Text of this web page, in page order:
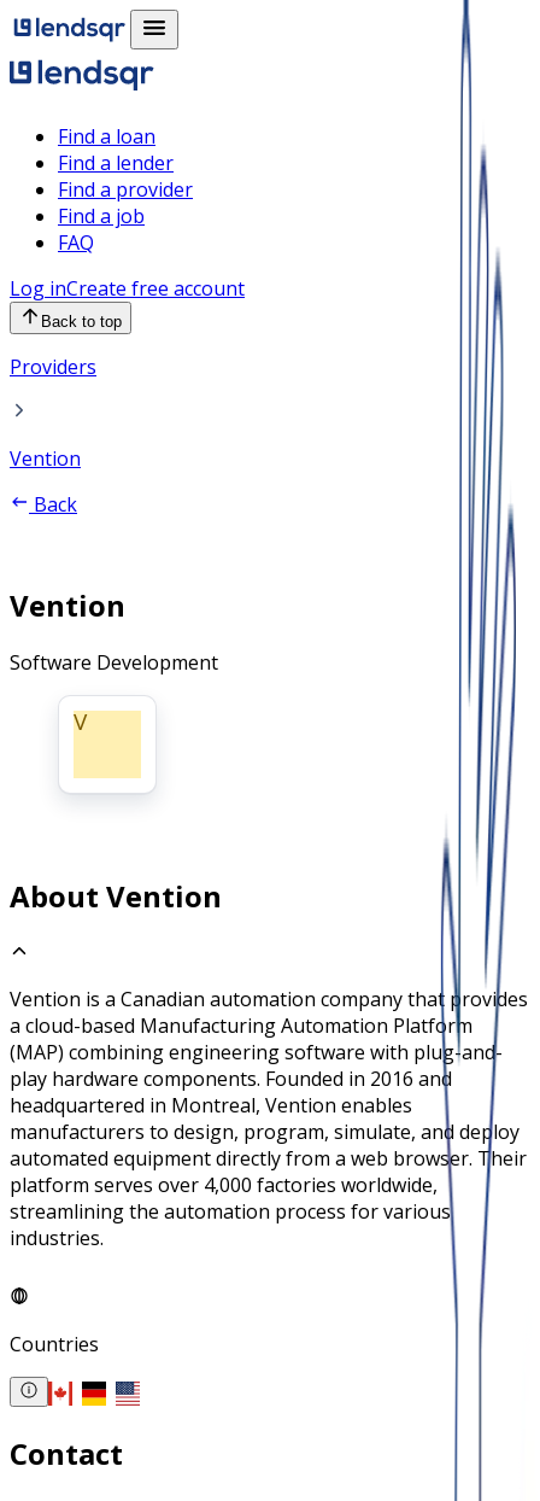
Find a loan
Find a lender
Find a provider
Find a job
FAQ
Log inCreate free account
Back to top
Providers
Vention
Back
Vention
Software Development
V
About Vention
Vention is a Canadian automation company that provides
a cloud-based Manufacturing Automation Platform
(MAP) combining engineering software with plug-and-
play hardware components. Founded in 2016 and
headquartered in Montreal, Vention enables
manufacturers to design, program, simulate, and deploy
automated equipment directly from a web browser. Their
platform serves over 4,000 factories worldwide,
streamlining the automation process for various
industries.
Countries
Contact